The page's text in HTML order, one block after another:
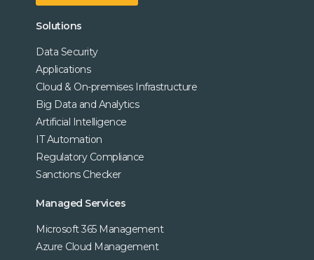
Solutions
Data Security
Applications
Cloud & On-premises Infrastructure
Big Data and Analytics
Artificial Intelligence
IT Automation
Regulatory Compliance
Sanctions Checker
Managed Services
Microsoft 365 Management
Azure Cloud Management